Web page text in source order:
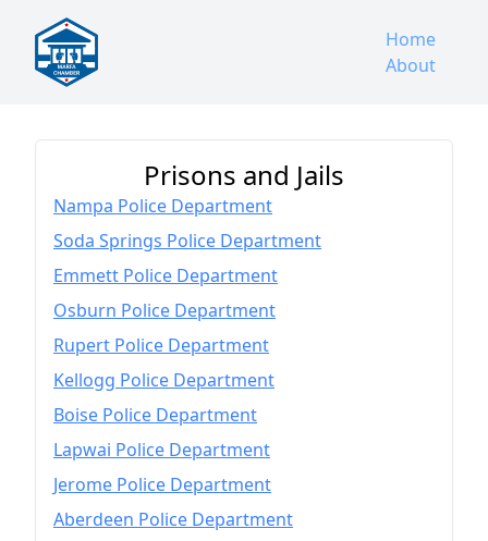
Home
About
Prisons and Jails
Nampa Police Department
Soda Springs Police Department
Emmett Police Department
Osburn Police Department
Rupert Police Department
Kellogg Police Department
Boise Police Department
Lapwai Police Department
Jerome Police Department
Aberdeen Police Department